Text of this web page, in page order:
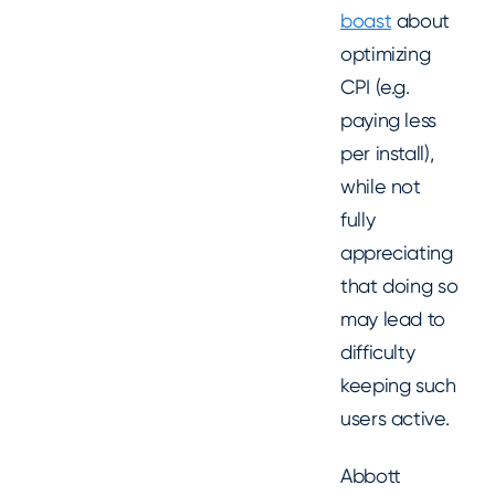
boast about
optimizing
CPI (e.g.
paying less
per install),
while not
fully
appreciating
that doing so
may lead to
difficulty
keeping such
users active.
Abbott